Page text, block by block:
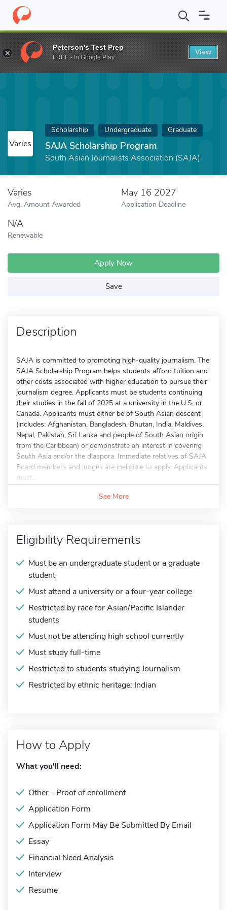
Home Fund SAJA Scholarship Program
Varies
Scholarship Undergraduate Graduate
SAJA Scholarship Program
South Asian Journalists Association (SAJA)
Varies
Avg. Amount Awarded
May 16 2027
Application Deadline
N/A
Renewable
Apply Now
Save
Description
SAJA is committed to promoting high-quality journalism. The
SAJA Scholarship Program helps students afford tuition and
other costs associated with higher education to pursue their
journalism degree. Applicants must be students continuing
their studies in the fall of 2025 at a university in the U.S. or
Canada. Applicants must either be of South Asian descent
(includes: Afghanistan, Bangladesh, Bhutan, India, Maldives,
Nepal, Pakistan, Sri Lanka and people of South Asian origin
from the Caribbean) or demonstrate an interest in covering
South Asia and/or the diaspora. Immediate relatives of SAJA
Board members and judges are ineligible to apply. Applicants
must...
See More
Eligibility Requirements
Must be an undergraduate student or a graduate
student
Must attend a university or a four-year college
Restricted by race for Asian/Pacific Islander
students
Must not be attending high school currently
Must study full-time
Restricted to students studying Journalism
Restricted by ethnic heritage: Indian
How to Apply
What you'll need:
Other - Proof of enrollment
Application Form
Application Form May Be Submitted By Email
Essay
Financial Need Analysis
Interview
Resume
Peterson's Test Prep
FREE - In Google Play
View